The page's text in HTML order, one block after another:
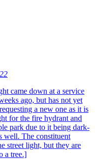
came down at a service
ago, but has not yet
a new one as it is
for the fire hydrant and
park due to it being dark-
well. The constituent
street light, but they are
a tree.]